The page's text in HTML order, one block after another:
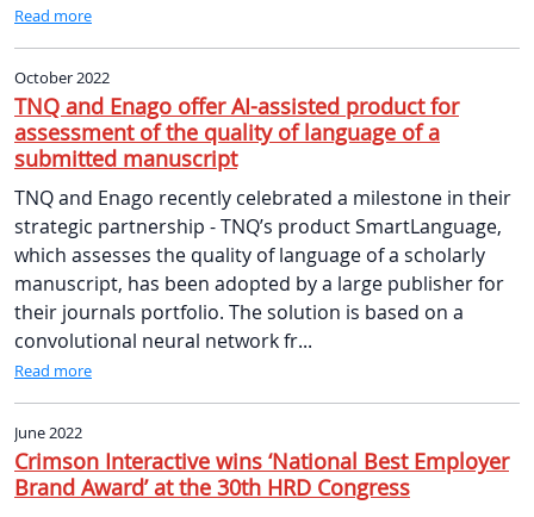
Read more
October 2022
TNQ and Enago offer AI-assisted product for
assessment of the quality of language of a
submitted manuscript
TNQ and Enago recently celebrated a milestone in their
strategic partnership - TNQ’s product SmartLanguage,
which assesses the quality of language of a scholarly
manuscript, has been adopted by a large publisher for
their journals portfolio. The solution is based on a
convolutional neural network fr...
Read more
June 2022
Crimson Interactive wins ‘National Best Employer
Brand Award’ at the 30th HRD Congress